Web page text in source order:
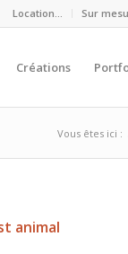
Location… Sur
Créations
Vous êtes ici :
animal